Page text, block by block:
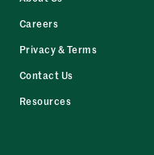
Careers
Privacy & Terms
Contact Us
Resources